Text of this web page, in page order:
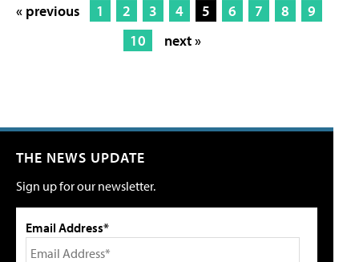
« previous 1 2 3 4 5 6 7 8
9
10
next »
THE NEWS UPDATE
Sign up for our newsletter.
Email Address*